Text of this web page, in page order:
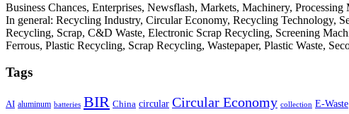
Business Chances, Enterprises, Newsflash, Markets, Machinery, Processing
In general: Recycling Industry, Circular Economy, Recycling Technology,
Recycling, Scrap, C&D Waste, Electronic Scrap Recycling, Screening
Ferrous, Plastic Recycling, Scrap Recycling, Wastepaper, Plastic Waste,
Tags
AI aluminum batteries BIR China circular Circular Economy collection E-Waste